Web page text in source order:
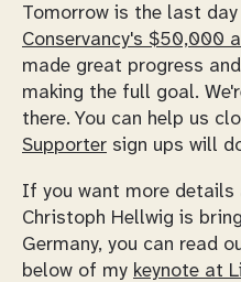
Tomorrow is the last
Conservancy's $50,000
made great progress
making the full goal.
there. You can help us
Supporter sign ups will
If you want more
Christoph Hellwig is
Germany, you can read
below of my keynote at